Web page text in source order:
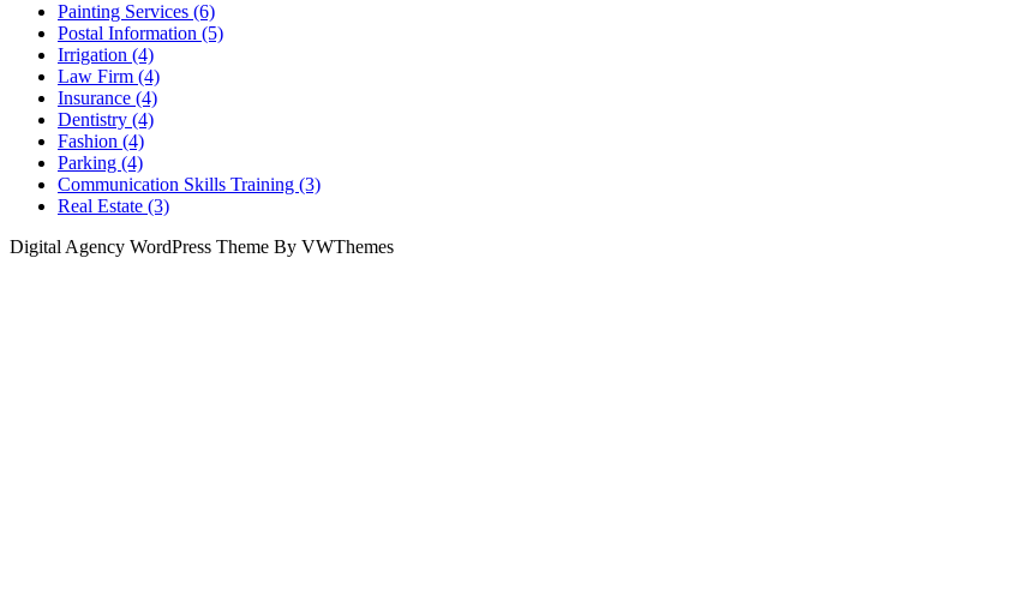
Painting Services (6)
Postal Information (5)
Irrigation (4)
Law Firm (4)
Insurance (4)
Dentistry (4)
Fashion (4)
Parking (4)
Communication Skills Training (3)
Real Estate (3)
Digital Agency WordPress Theme By VWThemes